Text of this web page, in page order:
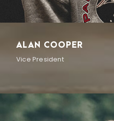
ALAN COOPER
Vice President